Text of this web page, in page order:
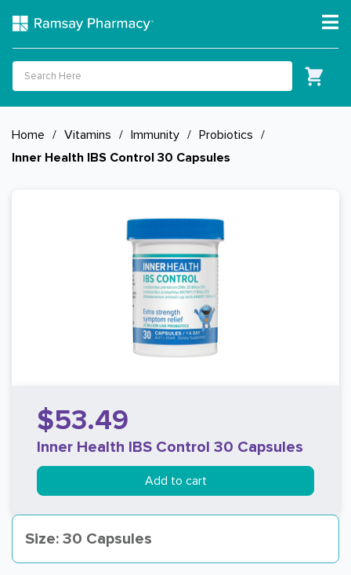
Home / Vitamins / Immunity / Probiotics /
Inner Health IBS Control 30 Capsules
$53.49
Inner Health IBS Control 30 Capsules
Add to cart
Size: 30 Capsules